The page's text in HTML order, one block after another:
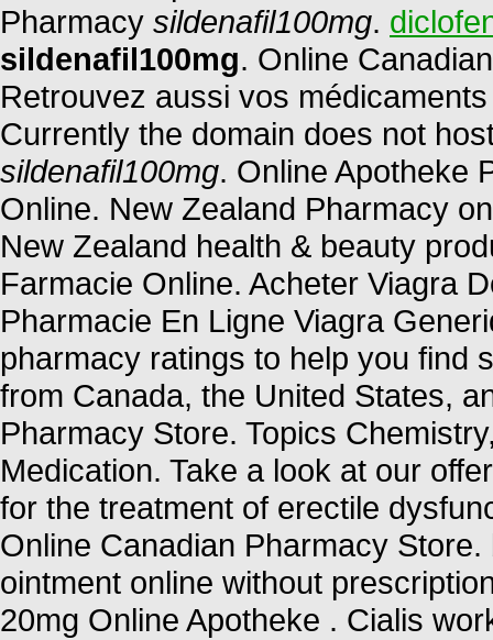
Pharmacy sildenafil100mg.
sildenafil100mg. Online
Retrouvez aussi vos
Currently the domain does not
sildenafil100mg. Online Apotheke
Online. New Zealand Pharmacy
New Zealand health & beauty
Farmacie Online. Acheter Viagra
Pharmacie En Ligne Viagra
pharmacy ratings to help you find
from Canada, the United States,
Pharmacy Store. Topics
Medication. Take a look at our
for the treatment of erectile
Online Canadian Pharmacy
ointment online without
20mg Online Apotheke . Cialis